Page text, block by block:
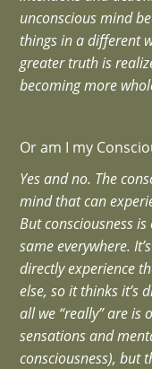
unconscious mind
things in a different
greater truth is
becoming more
Or am I my
Yes and no. The
mind that can
But consciousness
same everywhere.
directly experience
else, so it thinks it’s
all we “really” are is
sensations and
consciousness), but